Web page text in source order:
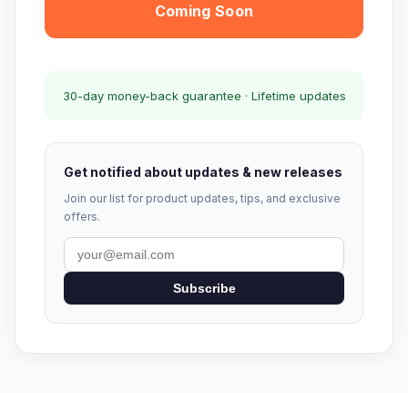
Coming Soon
30-day money-back guarantee · Lifetime updates
Get notified about updates & new releases
Join our list for product updates, tips, and exclusive
offers.
Subscribe